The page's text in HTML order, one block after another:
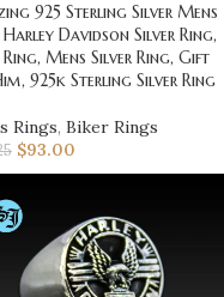
925 Sterling Silver Mens
Harley Davidson Silver Ring,
Ring, Mens Silver Ring, Gift
925k Sterling Silver Ring
Rings, Biker Rings
$93.00